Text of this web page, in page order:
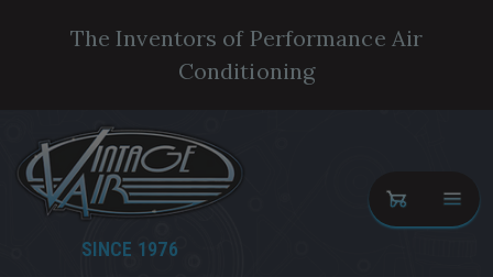
The Inventors of Performance Air
Conditioning
SINCE 1976